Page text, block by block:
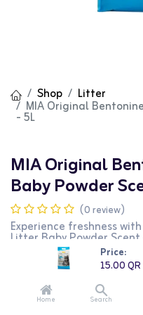
Price:
15.00QR
Home Search
Shop Litter
MIA Original
- 5L
MIA Original
Baby Powder
(0 review)
Experience freshness
Litter Baby Powder
moisture and control
home clean and your
fragrance leaves a
litter box duties less
odor control and a
your furry friend!